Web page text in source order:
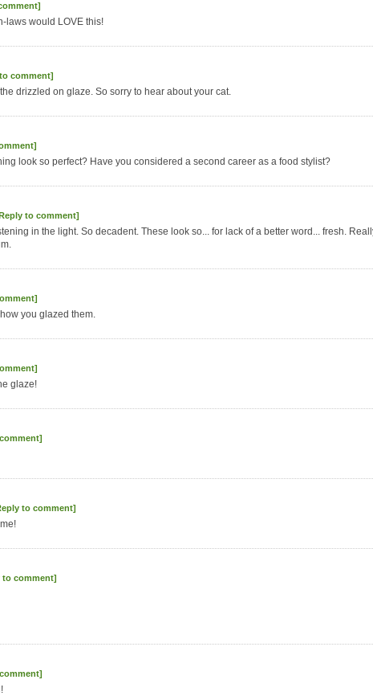
laws would LOVE this!
comment]
drizzled on glaze. So sorry to hear about your cat.
look so perfect? Have you considered a second career as a food stylist?
to comment]
in the light. So decadent. These look so... for lack of a better word... fresh.
you glazed them.
glaze!
to comment]
to comment]